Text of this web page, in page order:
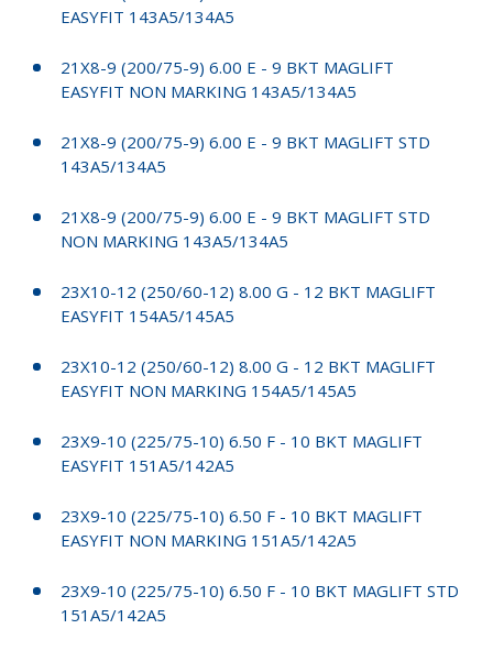
EASYFIT 143A5/134A5
21X8-9 (200/75-9) 6.00 E - 9 BKT MAGLIFT
EASYFIT NON MARKING 143A5/134A5
21X8-9 (200/75-9) 6.00 E - 9 BKT MAGLIFT STD
143A5/134A5
21X8-9 (200/75-9) 6.00 E - 9 BKT MAGLIFT STD
NON MARKING 143A5/134A5
23X10-12 (250/60-12) 8.00 G - 12 BKT MAGLIFT
EASYFIT 154A5/145A5
23X10-12 (250/60-12) 8.00 G - 12 BKT MAGLIFT
EASYFIT NON MARKING 154A5/145A5
23X9-10 (225/75-10) 6.50 F - 10 BKT MAGLIFT
EASYFIT 151A5/142A5
23X9-10 (225/75-10) 6.50 F - 10 BKT MAGLIFT
EASYFIT NON MARKING 151A5/142A5
23X9-10 (225/75-10) 6.50 F - 10 BKT MAGLIFT STD
151A5/142A5